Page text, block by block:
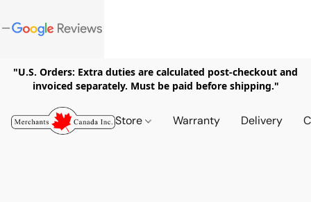
"U.S. Orders: Extra duties are calculated post-checkout and
invoiced separately. Must be paid before shipping."
Store Warranty Delivery